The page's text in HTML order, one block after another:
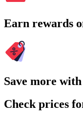
Earn rewards
Save more
Check prices